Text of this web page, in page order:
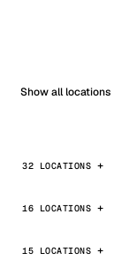
Show all locations
32 LOCATIONS
16 LOCATIONS
15 LOCATIONS